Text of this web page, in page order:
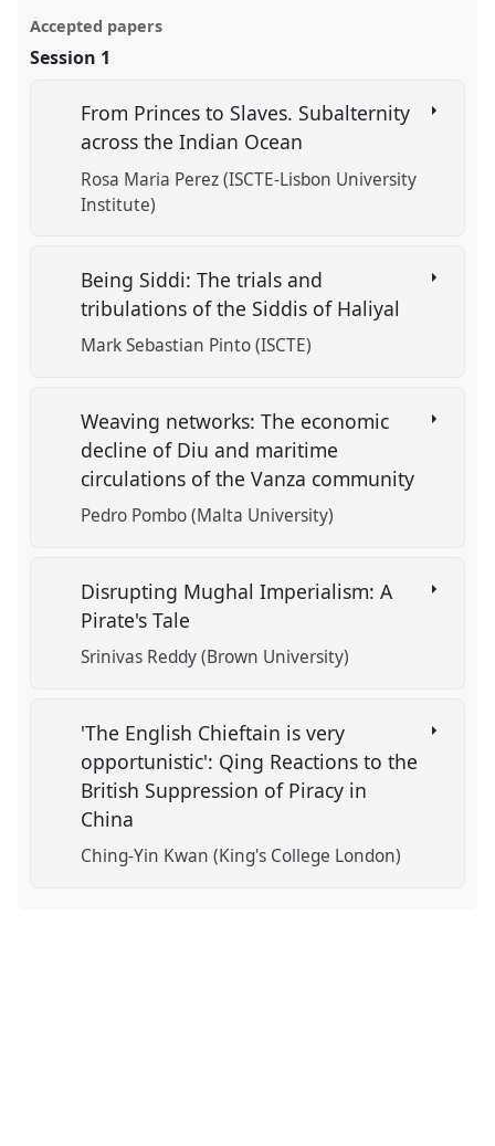
Accepted papers
Session 1
From Princes to Slaves. Subalternity
across the Indian Ocean
Rosa Maria Perez (ISCTE-Lisbon University
Institute)
Being Siddi: The trials and
tribulations of the Siddis of Haliyal
Mark Sebastian Pinto (ISCTE)
Weaving networks: The economic
decline of Diu and maritime
circulations of the Vanza community
Pedro Pombo (Malta University)
Disrupting Mughal Imperialism: A
Pirate's Tale
Srinivas Reddy (Brown University)
'The English Chieftain is very
opportunistic': Qing Reactions to the
British Suppression of Piracy in
China
Ching-Yin Kwan (King's College London)